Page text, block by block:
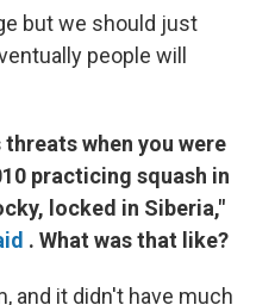
but we should just
people will
when you were
practicing squash in
locked in Siberia,"
. What was that like?
and it didn't have much